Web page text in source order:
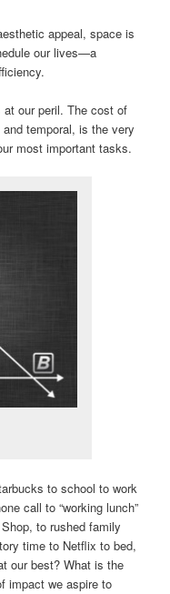
appeal, space is
our lives—a
our peril. The cost of
temporal, is the very
most important tasks.
to school to work
call to “working lunch”
to rushed family
time to Netflix to bed,
our best? What is the
impact we aspire to